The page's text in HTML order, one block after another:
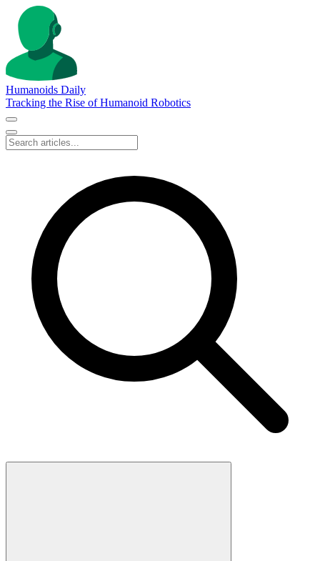
Humanoids Daily
Tracking the Rise of Humanoid Robotics